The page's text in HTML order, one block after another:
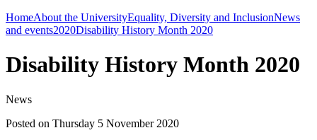
HomeAbout the UniversityEquality, Diversity and InclusionNews
and events2020Disability History Month 2020
Disability History Month 2020
News
Posted on Thursday 5 November 2020